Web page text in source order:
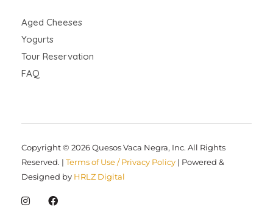
Aged Cheeses
Yogurts
Tour Reservation
FAQ
Copyright © 2026 Quesos Vaca Negra, Inc. All Rights
Reserved. | Terms of Use / Privacy Policy | Powered &
Designed by HRLZ Digital